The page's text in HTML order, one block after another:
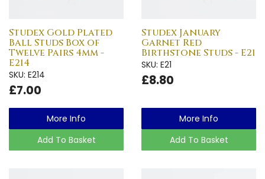
Studex Gold Plated
Ball Studs Box of
Twelve Pairs 4mm -
E214
SKU: E214
£7.00
More Info
Add To Basket
Studex January
Garnet Red
Birthstone Studs - E21
SKU: E21
£8.80
More Info
Add To Basket